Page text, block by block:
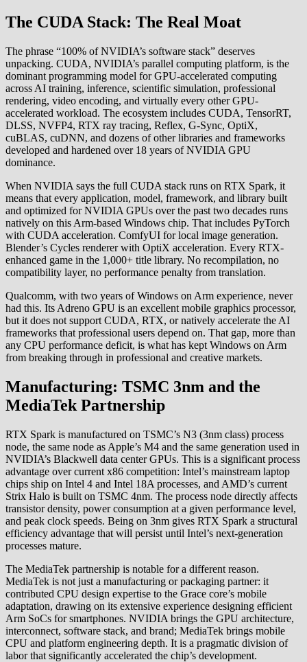
The CUDA Stack: The Real Moat
The phrase “100% of NVIDIA’s software stack” deserves
unpacking. CUDA, NVIDIA’s parallel computing platform, is the
dominant programming model for GPU-accelerated computing
across AI training, inference, scientific simulation, professional
rendering, video encoding, and virtually every other GPU-
accelerated workload. The ecosystem includes CUDA, TensorRT,
DLSS, NVFP4, RTX ray tracing, Reflex, G-Sync, OptiX,
cuBLAS, cuDNN, and dozens of other libraries and frameworks
developed and hardened over 18 years of NVIDIA GPU
dominance.
When NVIDIA says the full CUDA stack runs on RTX Spark, it
means that every application, model, framework, and library built
and optimized for NVIDIA GPUs over the past two decades runs
natively on this Arm-based Windows chip. That includes PyTorch
with CUDA acceleration. ComfyUI for local image generation.
Blender’s Cycles renderer with OptiX acceleration. Every RTX-
enhanced game in the 1,000+ title library. No recompilation, no
compatibility layer, no performance penalty from translation.
Qualcomm, with two years of Windows on Arm experience, never
had this. Its Adreno GPU is an excellent mobile graphics processor,
but it does not support CUDA, RTX, or natively accelerate the AI
frameworks that professional users depend on. That gap, more than
any CPU performance deficit, is what has kept Windows on Arm
from breaking through in professional and creative markets.
Manufacturing: TSMC 3nm and the
MediaTek Partnership
RTX Spark is manufactured on TSMC’s N3 (3nm class) process
node, the same node as Apple’s M4 and the same generation used in
NVIDIA’s Blackwell data center GPUs. This is a significant process
advantage over current x86 competition: Intel’s mainstream laptop
chips ship on Intel 4 and Intel 18A processes, and AMD’s current
Strix Halo is built on TSMC 4nm. The process node directly affects
transistor density, power consumption at a given performance level,
and peak clock speeds. Being on 3nm gives RTX Spark a structural
efficiency advantage that will persist until Intel’s next-generation
processes mature.
The MediaTek partnership is notable for a different reason.
MediaTek is not just a manufacturing or packaging partner: it
contributed CPU design expertise to the Grace core’s mobile
adaptation, drawing on its extensive experience designing efficient
Arm SoCs for smartphones. NVIDIA brings the GPU architecture,
interconnect, software stack, and brand; MediaTek brings mobile
CPU and platform engineering depth. It is a pragmatic division of
labor that significantly accelerated the chip’s development.